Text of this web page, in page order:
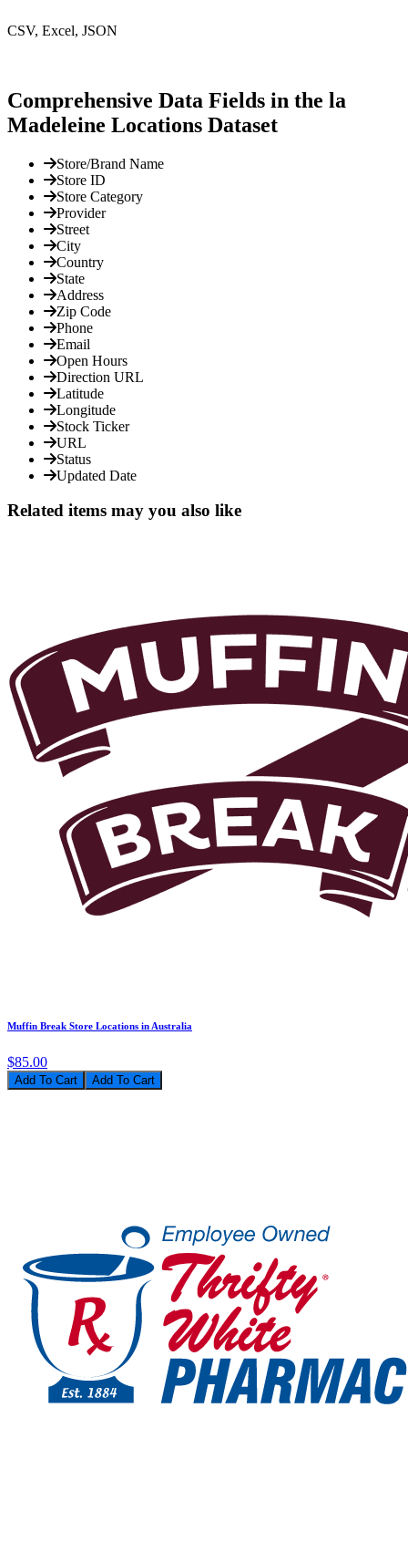
CSV, Excel, JSON
Comprehensive Data Fields in the la
Madeleine Locations Dataset
Store/Brand Name
Store ID
Store Category
Provider
Street
City
Country
State
Address
Zip Code
Phone
Email
Open Hours
Direction URL
Latitude
Longitude
Stock Ticker
URL
Status
Updated Date
Related items may you also like
Muffin Break Store Locations in Australia
$85.00
Add To Cart